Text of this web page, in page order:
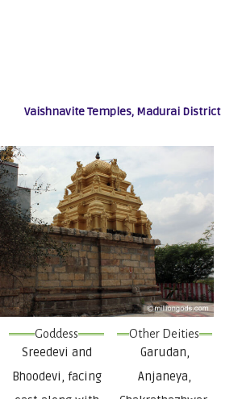
Vaishnavite Temples, Madurai District
Goddess
Sreedevi and
Bhoodevi, facing
Other Deities
Garudan,
Anjaneya,